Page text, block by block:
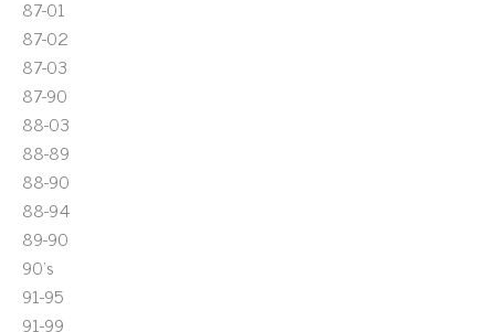
87-01
87-02
87-03
87-90
88-03
88-89
88-90
88-94
89-90
90's
91-95
91-99